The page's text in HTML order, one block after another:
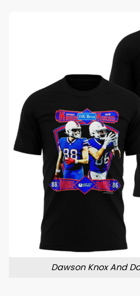
Dawson Knox And